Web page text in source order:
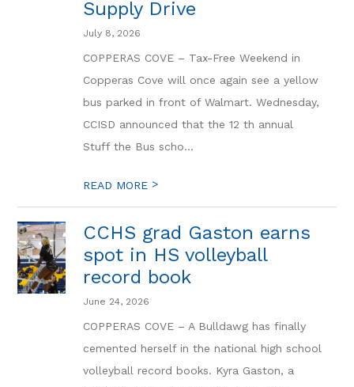
Supply Drive
July 8, 2026
COPPERAS COVE – Tax-Free Weekend in
Copperas Cove will once again see a yellow
bus parked in front of Walmart. Wednesday,
CCISD announced that the 12 th annual
Stuff the Bus scho...
READ MORE >
CCHS grad Gaston earns
spot in HS volleyball
record book
June 24, 2026
COPPERAS COVE – A Bulldawg has finally
cemented herself in the national high school
volleyball record books. Kyra Gaston, a